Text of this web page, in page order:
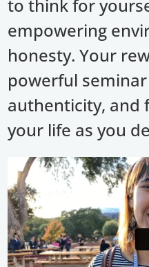
to think for
empowering
honesty. Your
powerful
authenticity, and
your life as you